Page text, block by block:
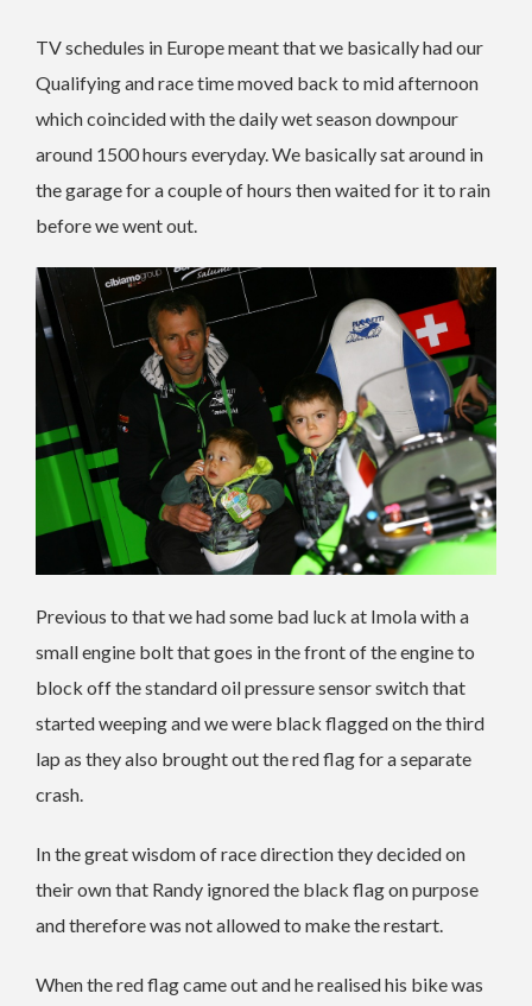
TV schedules in Europe meant that we basically had our
Qualifying and race time moved back to mid afternoon
which coincided with the daily wet season downpour
around 1500 hours everyday. We basically sat around in
the garage for a couple of hours then waited for it to rain
before we went out.
Previous to that we had some bad luck at Imola with a
small engine bolt that goes in the front of the engine to
block off the standard oil pressure sensor switch that
started weeping and we were black flagged on the third
lap as they also brought out the red flag for a separate
crash.
In the great wisdom of race direction they decided on
their own that Randy ignored the black flag on purpose
and therefore was not allowed to make the restart.
When the red flag came out and he realised his bike was